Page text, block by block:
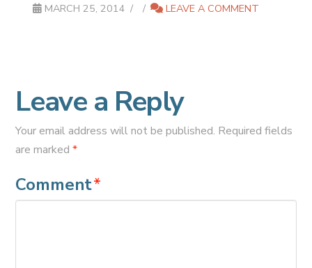
MARCH 25, 2014 LEAVE A COMMENT
Leave a Reply
Your email address will not be published. Required fields
are marked*
Comment*